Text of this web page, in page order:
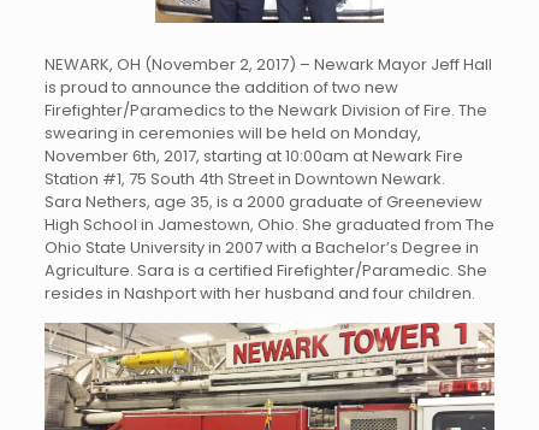
NEWARK, OH (November 2, 2017) – Newark Mayor Jeff Hall
is proud to announce the addition of two new
Firefighter/Paramedics to the Newark Division of Fire. The
swearing in ceremonies will be held on Monday,
November 6th, 2017, starting at 10:00am at Newark Fire
Station #1, 75 South 4th Street in Downtown Newark.
Sara Nethers, age 35, is a 2000 graduate of Greeneview
High School in Jamestown, Ohio. She graduated from The
Ohio State University in 2007 with a Bachelor’s Degree in
Agriculture. Sara is a certified Firefighter/Paramedic. She
resides in Nashport with her husband and four children.